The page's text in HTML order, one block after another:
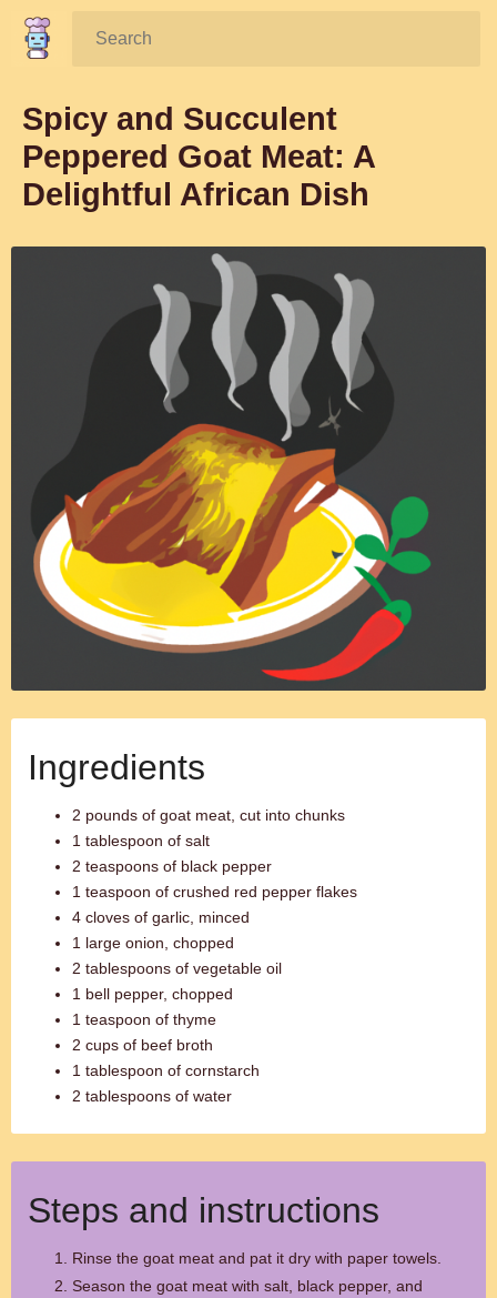
Search:
Spicy and Succulent
Peppered Goat Meat: A
Delightful African Dish
Ingredients
2 pounds of goat meat, cut into chunks
1 tablespoon of salt
2 teaspoons of black pepper
1 teaspoon of crushed red pepper flakes
4 cloves of garlic, minced
1 large onion, chopped
2 tablespoons of vegetable oil
1 bell pepper, chopped
1 teaspoon of thyme
2 cups of beef broth
1 tablespoon of cornstarch
2 tablespoons of water
Steps and instructions
Rinse the goat meat and pat it dry with paper towels.
Season the goat meat with salt, black pepper, and